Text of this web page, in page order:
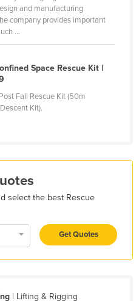
and manufacturing
company provides important
...
Space Rescue Kit |
Fall Rescue Kit (50m
Kit).
select the best Rescue
Get Quotes
| Lifting & Rigging